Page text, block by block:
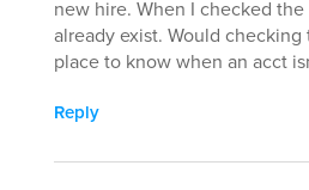
new hire. When I checked
already exist. Would
place to know when an acct
Reply